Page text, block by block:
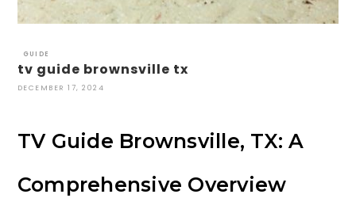
GUIDE
tv guide brownsville tx
DECEMBER 17, 2024
TV Guide Brownsville, TX: A
Comprehensive Overview